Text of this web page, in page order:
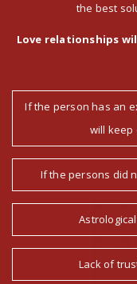
the best
Love relationships
If the person has an
will keep
If the persons did
Lack of